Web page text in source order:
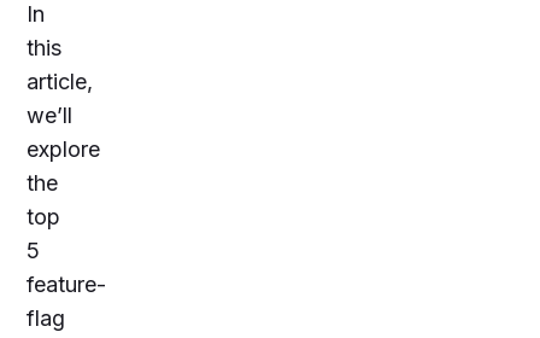
In
this
article,
we’ll
explore
the
top
5
feature-
flag